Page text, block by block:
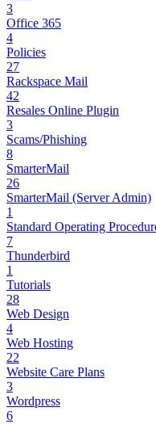
3
Office 365
4
Policies
27
Rackspace Mail
42
Resales Online Plugin
3
Scams/Phishing
8
SmarterMail
26
SmarterMail (Server Admin)
1
Standard Operating
7
Thunderbird
1
Tutorials
28
Web Design
4
Web Hosting
22
Website Care Plans
3
Wordpress
6